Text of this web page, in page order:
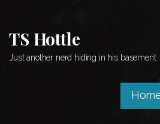
content
TS Hottle
Just another nerd hiding in his basement